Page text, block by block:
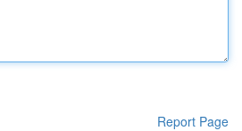
Report Page